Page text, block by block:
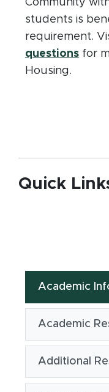
Community
students is
requirement.
questionsfor
Housing.
Quick
Academic
Academic
Additional